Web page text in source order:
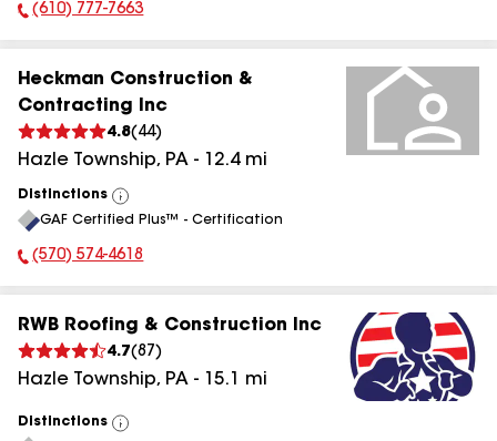
Phone Number:
(610) 777-7663
Heckman Construction &
Contracting Inc
4.8( 44)
Hazle Township, PA - 12.4mi
Distinctions
View
All
GAF Certified Plus™ - Certification
Phone Number:
(570) 574-4618
RWB Roofing & Construction Inc
4.7(87 )
Hazle Township, PA - 15.1 mi
Distinctions
View